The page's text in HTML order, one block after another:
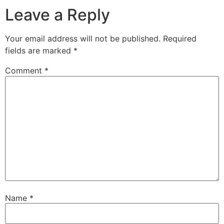
Leave a Reply
Your email address will not be published. Required
fields are marked *
Comment *
Name *